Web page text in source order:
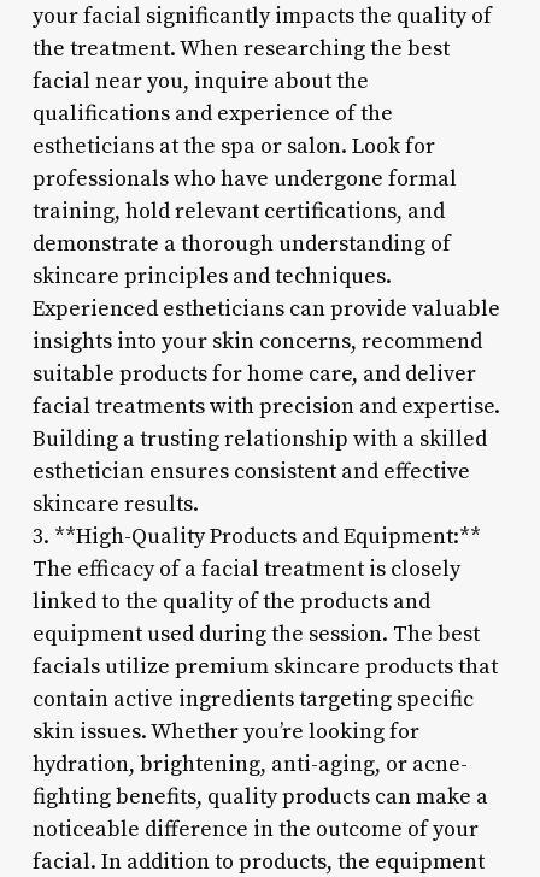
your facial significantly impacts the quality of
the treatment. When researching the best
facial near you, inquire about the
qualifications and experience of the
estheticians at the spa or salon. Look for
professionals who have undergone formal
training, hold relevant certifications, and
demonstrate a thorough understanding of
skincare principles and techniques.
Experienced estheticians can provide valuable
insights into your skin concerns, recommend
suitable products for home care, and deliver
facial treatments with precision and expertise.
Building a trusting relationship with a skilled
esthetician ensures consistent and effective
skincare results.
3. **High-Quality Products and Equipment:**
The efficacy of a facial treatment is closely
linked to the quality of the products and
equipment used during the session. The best
facials utilize premium skincare products that
contain active ingredients targeting specific
skin issues. Whether you’re looking for
hydration, brightening, anti-aging, or acne-
fighting benefits, quality products can make a
noticeable difference in the outcome of your
facial. In addition to products, the equipment